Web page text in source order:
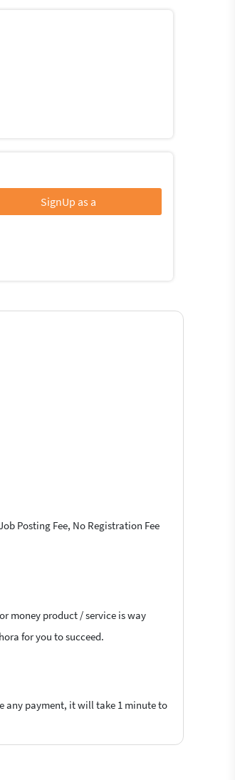
SignUp as a
Posting Fee, No Registration Fee
money product / service is way
for you to succeed.
any payment, it will take 1 minute to